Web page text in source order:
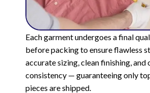
Each garment undergoes a final
before packing to ensure flawless
accurate sizing, clean finishing, and
consistency — guaranteeing only
pieces are shipped.